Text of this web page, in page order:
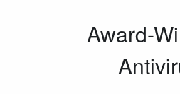
Award-